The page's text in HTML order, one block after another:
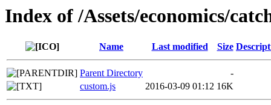
Index of /Assets/economics/
Name Last modified Size
Parent Directory
-
custom.js
2016-03-09 01:12 16K